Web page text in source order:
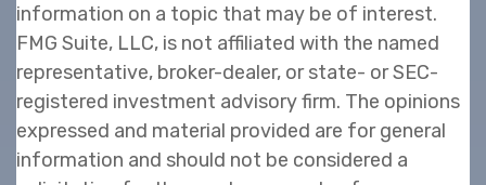
information on a topic that may be of interest.
FMG Suite, LLC, is not affiliated with the named
representative, broker-dealer, or state- or SEC-
registered investment advisory firm. The opinions
expressed and material provided are for general
information and should not be considered a